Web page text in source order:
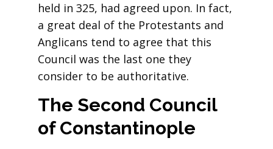
held in 325, had agreed upon. In fact,
a great deal of the Protestants and
Anglicans tend to agree that this
Council was the last one they
consider to be authoritative.
The Second Council
ofConstantinople